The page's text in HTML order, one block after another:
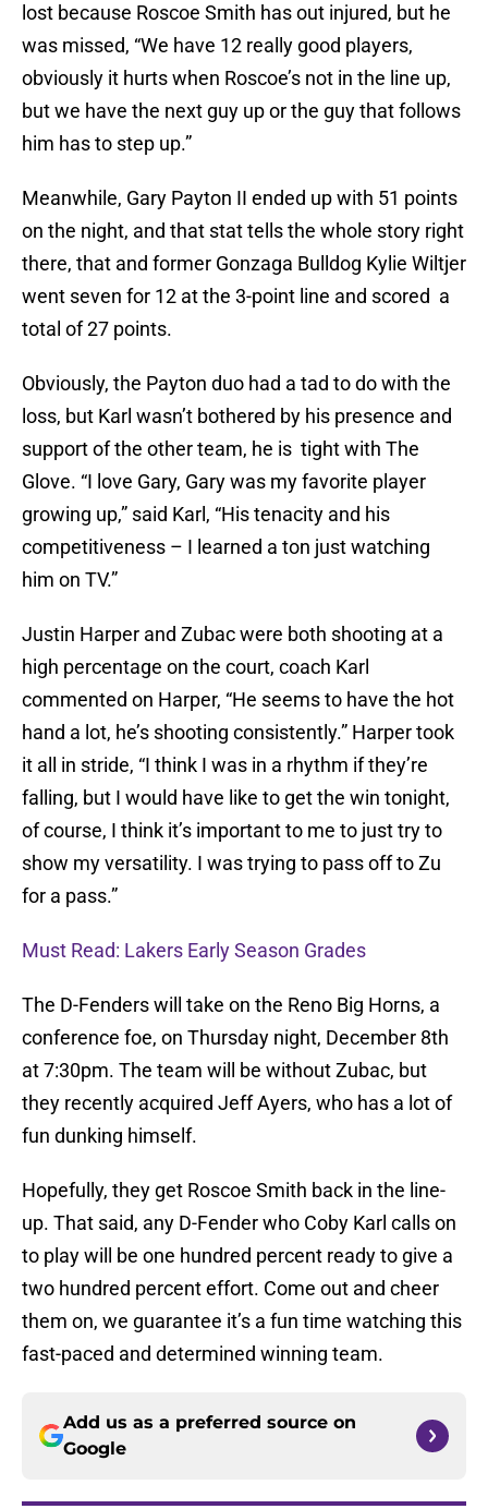
lost because Roscoe Smith has out injured, but he
was missed, “We have 12 really good players,
obviously it hurts when Roscoe’s not in the line up,
but we have the next guy up or the guy that follows
him has to step up.”
Meanwhile, Gary Payton II ended up with 51 points
on the night, and that stat tells the whole story right
there, that and former Gonzaga Bulldog Kylie Wiltjer
went seven for 12 at the 3-point line and scored a
total of 27 points.
Obviously, the Payton duo had a tad to do with the
loss, but Karl wasn’t bothered by his presence and
support of the other team, he is tight with The
Glove. “I love Gary, Gary was my favorite player
growing up,” said Karl, “His tenacity and his
competitiveness – I learned a ton just watching
him on TV.”
Justin Harper and Zubac were both shooting at a
high percentage on the court, coach Karl
commented on Harper, “He seems to have the hot
hand a lot, he’s shooting consistently.” Harper took
it all in stride, “I think I was in a rhythm if they’re
falling, but I would have like to get the win tonight,
of course, I think it’s important to me to just try to
show my versatility. I was trying to pass off to Zu
for a pass.”
Must Read: Lakers Early Season Grades
The D-Fenders will take on the Reno Big Horns, a
conference foe, on Thursday night, December 8th
at 7:30pm. The team will be without Zubac, but
they recently acquired Jeff Ayers, who has a lot of
fun dunking himself.
Hopefully, they get Roscoe Smith back in the line-
up. That said, any D-Fender who Coby Karl calls on
to play will be one hundred percent ready to give a
two hundred percent effort. Come out and cheer
them on, we guarantee it’s a fun time watching this
fast-paced and determined winning team.
Add us as a preferred source on
Google